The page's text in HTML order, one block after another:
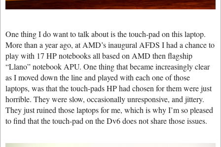
One thing I do want to talk about is the touch-pad on this laptop.
More than a year ago, at AMD’s inaugural AFDS I had a chance to
play with 17 HP notebooks all based on AMD then flagship
“Llano” notebook APU. One thing that became increasingly clear
as I moved down the line and played with each one of those
laptops, was that the touch-pads HP had chosen for them were just
horrible. They were slow, occasionally unresponsive, and jittery.
They just ruined those laptops for me, which is why I’m so pleased
to find that the touch-pad on the Dv6 does not share those issues.